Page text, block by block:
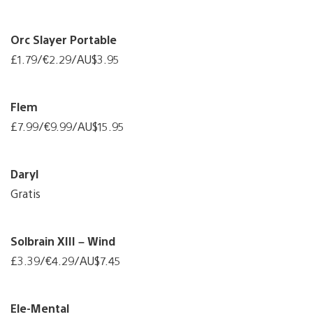
Orc Slayer Portable
£1.79/€2.29/AU$3.95
Flem
£7.99/€9.99/AU$15.95
Daryl
Gratis
Solbrain XIII – Wind
£3.39/€4.29/AU$7.45
Ele-Mental